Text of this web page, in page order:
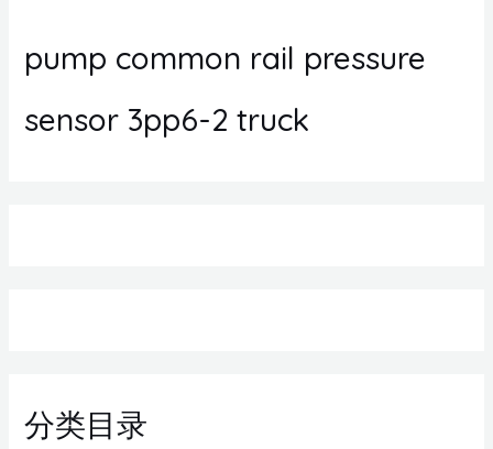
pump common rail pressure
sensor 3pp6-2 truck
分类目录